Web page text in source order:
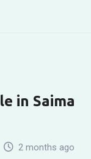
in Saima
2 months ago